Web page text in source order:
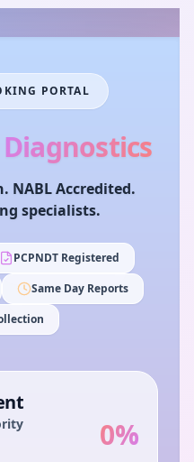
PORTAL
Diagnostics
NABL Accredited.
specialists.
PCPNDT Registered
Same Day Reports
0%